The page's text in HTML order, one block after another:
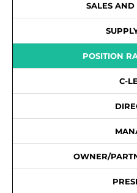
SALES
POSITION
C-
OWNER/